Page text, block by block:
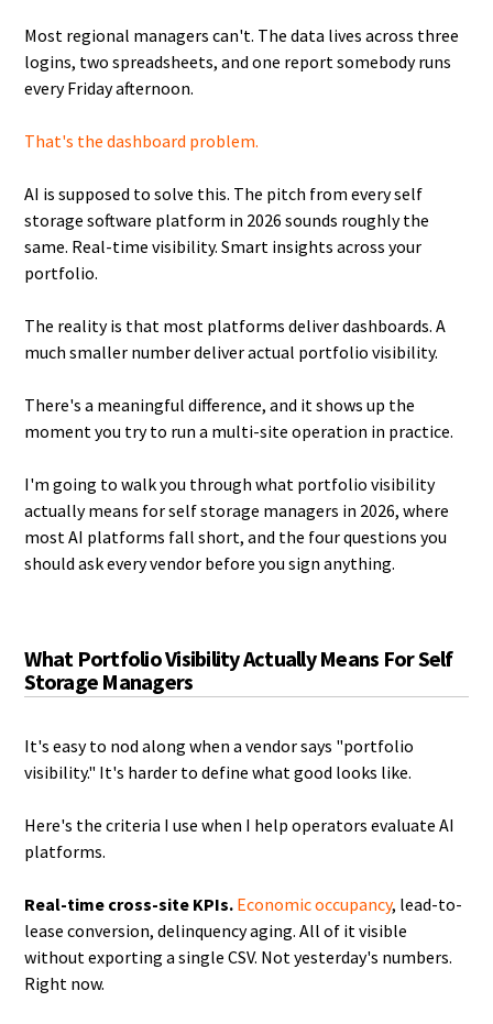
Most regional managers can't. The data lives across three
logins, two spreadsheets, and one report somebody runs
every Friday afternoon.
That's the dashboard problem.
AI is supposed to solve this. The pitch from every self
storage software platform in 2026 sounds roughly the
same. Real-time visibility. Smart insights across your
portfolio.
The reality is that most platforms deliver dashboards. A
much smaller number deliver actual portfolio visibility.
There's a meaningful difference, and it shows up the
moment you try to run a multi-site operation in practice.
I'm going to walk you through what portfolio visibility
actually means for self storage managers in 2026, where
most AI platforms fall short, and the four questions you
should ask every vendor before you sign anything.
What Portfolio Visibility Actually Means For Self
Storage Managers
It's easy to nod along when a vendor says "portfolio
visibility." It's harder to define what good looks like.
Here's the criteria I use when I help operators evaluate AI
platforms.
Real-time cross-site KPIs. Economic occupancy, lead-to-
lease conversion, delinquency aging. All of it visible
without exporting a single CSV. Not yesterday's numbers.
Right now.